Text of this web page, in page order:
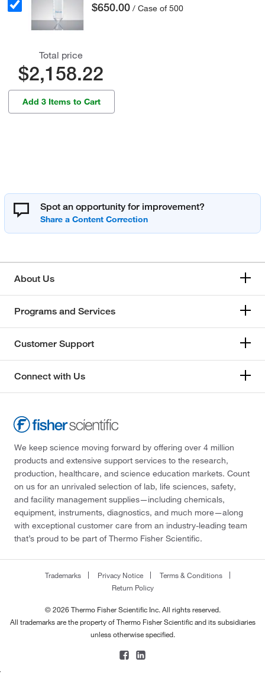
$650.00 / Case of 500
Total price
$2,158.22
Add 3 Items to Cart
Spot an opportunity for improvement?
About Us
Programs and Services
Customer Support
Connect with Us
We keep science moving forward by offering over 4 million
products and extensive support services to the research,
production, healthcare, and science education markets. Count
on us for an unrivaled selection of lab, life sciences, safety,
and facility management supplies—including chemicals,
equipment, instruments, diagnostics, and much more—along
with exceptional customer care from an industry-leading team
that’s proud to be part of Thermo Fisher Scientific.
Trademarks Privacy Notice
Terms & Conditions
Return Policy
© 2026 Thermo Fisher Scientific Inc. All rights reserved.
All trademarks are the property of Thermo Fisher Scientific and its subsidiaries
unless otherwise specified.